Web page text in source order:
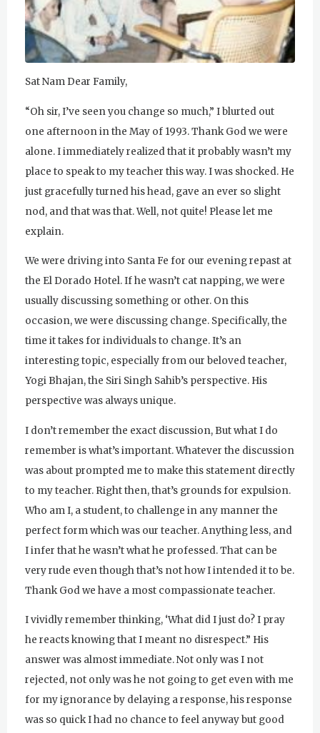
Sat Nam Dear Family,
“Oh sir, I’ve seen you change so much,” I blurted out
one afternoon in the May of 1993. Thank God we were
alone. I immediately realized that it probably wasn’t my
place to speak to my teacher this way. I was shocked. He
just gracefully turned his head, gave an ever so slight
nod, and that was that. Well, not quite! Please let me
explain.
We were driving into Santa Fe for our evening repast at
the El Dorado Hotel. If he wasn’t cat napping, we were
usually discussing something or other. On this
occasion, we were discussing change. Specifically, the
time it takes for individuals to change. It’s an
interesting topic, especially from our beloved teacher,
Yogi Bhajan, the Siri Singh Sahib’s perspective. His
perspective was always unique.
I don’t remember the exact discussion, But what I do
remember is what’s important. Whatever the discussion
was about prompted me to make this statement directly
to my teacher. Right then, that’s grounds for expulsion.
Who am I, a student, to challenge in any manner the
perfect form which was our teacher. Anything less, and
I infer that he wasn’t what he professed. That can be
very rude even though that’s not how I intended it to be.
Thank God we have a most compassionate teacher.
I vividly remember thinking, ‘What did I just do? I pray
he reacts knowing that I meant no disrespect.” His
answer was almost immediate. Not only was I not
rejected, not only was he not going to get even with me
for my ignorance by delaying a response, his response
was so quick I had no chance to feel anyway but good